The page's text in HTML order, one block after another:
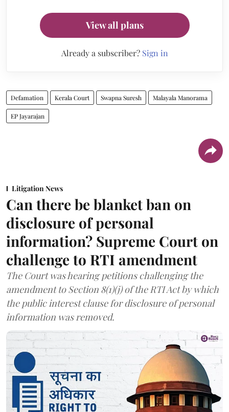
View all plans
Already a subscriber? Sign in
Defamation Kerala Court Swapna Suresh Malayala Manorama
EP Jayarajan
Litigation News
Can there be blanket ban on
disclosure of personal
information? Supreme Court on
challenge to RTI amendment
The Court was hearing petitions challenging the
amendment to Section 8(1)(j) of the RTI Act by which
the public interest clause for disclosure of personal
information was removed.